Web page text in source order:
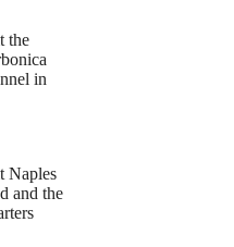
the
in
Naples
and the